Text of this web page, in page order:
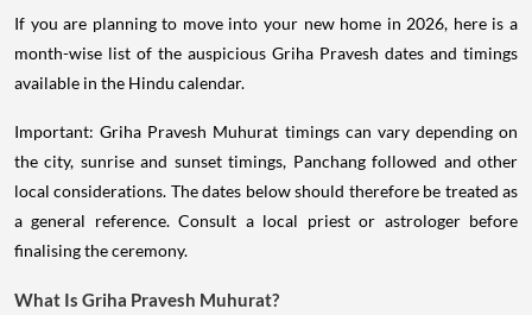
If you are planning to move into your new home in 2026, here is a
month-wise list of the auspicious Griha Pravesh dates and timings
available in the Hindu calendar.
Important: Griha Pravesh Muhurat timings can vary depending on
the city, sunrise and sunset timings, Panchang followed and other
local considerations. The dates below should therefore be treated as
a general reference. Consult a local priest or astrologer before
finalising the ceremony.
What Is Griha Pravesh Muhurat?